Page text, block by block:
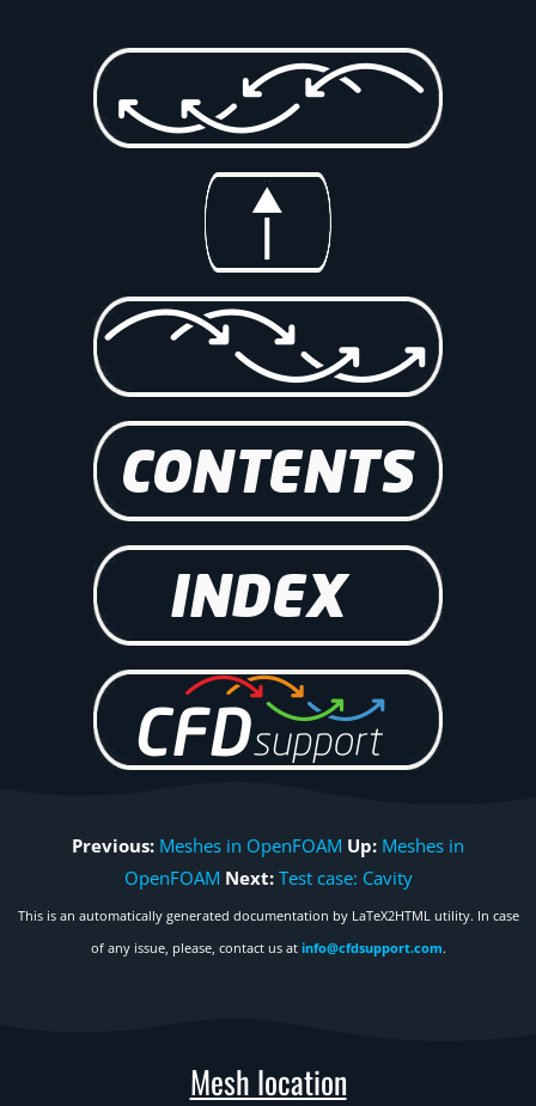
Previous: Meshes in OpenFOAM Up: Meshes in
OpenFOAM Next: Test case: Cavity
This is an automatically generated documentation by LaTeX2HTML utility. In case
of any issue, please, contact us at info@cfdsupport.com.
Mesh location